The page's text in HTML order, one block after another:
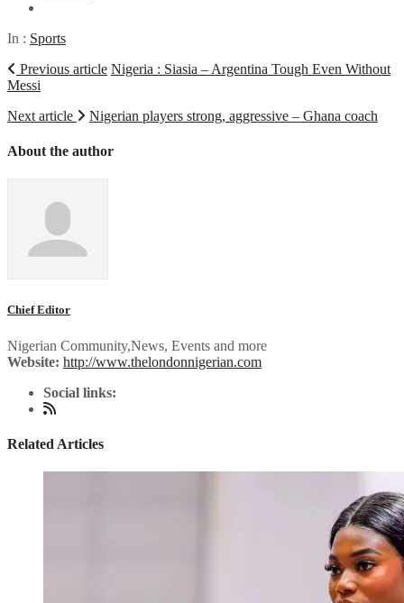
In : Sports
Previous article Nigeria : Siasia – Argentina Tough Even Without
Messi
Next article
Nigerian players strong, aggressive – Ghana coach
About the author
Chief Editor
Nigerian Community,News, Events and more
Website: http://www.thelondonnigerian.com
Social links:
Related Articles